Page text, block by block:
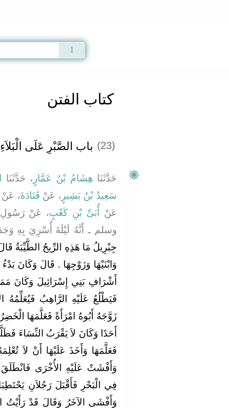
كتاب الفتن
(23) باب الصَّبْرِ عَلَى الْبَلاَءِ ‏
حَدَّثَنَا هِشَامُ بْنُ عَمَّارٍ ، حَدَّثَنَا
سَعِيدُ بْنُ بَشِيرٍ ، عَنْ قَتَادَةَ، عَنْ
عَنْ
أُبَىِّ بْنِ كَعْبٍ، عَنْ رَسُولِ
وسلم ـ أَنَّهُ لَيْلَةَ أُسْرِيَ بِهِ
جِبْرِيلُ مَا هَذِهِ الرِّيحُ الطَّيِّبَةُ
وَابْنَيْهَا وَزَوْجِهَا ‏.‏ قَالَ وَكَانَ
أَشْرَافِ بَنِي إِسْرَائِيلَ وَكَانَ
فَيَطْلُعُ عَلَيْهِ الرَّاهِبُ فَيُعَلِّمُهُ
زَوَّجَهُ أَبُوهُ امْرَأَةً فَعَلَّمَهَا
أَحَدًا وَكَانَ لاَ يَقْرَبُ النِّسَاءَ
فَعَلَّمَهَا وَأَخَذَ عَلَيْهَا أَنْ لاَ
وَأَفْشَتْ عَلَيْهِ الأُخْرَى
فِي الْبَحْرِ فَأَقْبَلَ رَجُلاَنِ
وَأَفْشَى الآخَرُ وَقَالَ قَدْ